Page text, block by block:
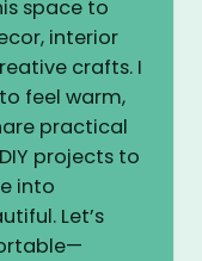
space to
interior
crafts. I
feel warm,
practical
projects to
into
Let’s